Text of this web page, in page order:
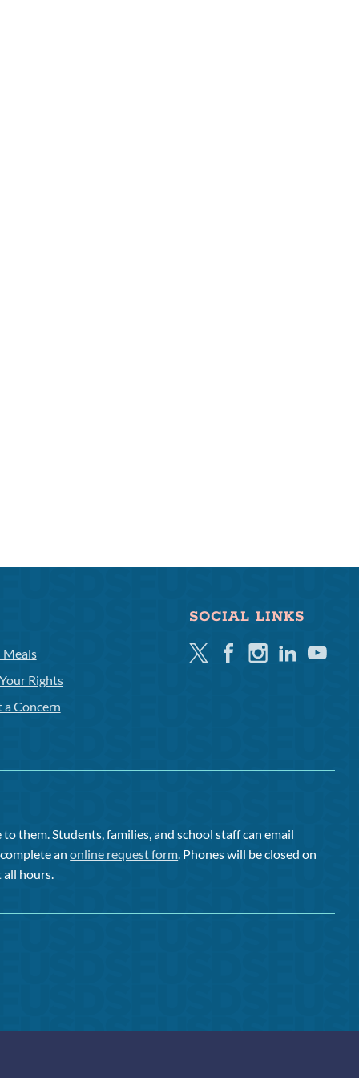
Meals
Rights
a Concern
SOCIAL LINKS
TwitterFacebookInstagramLinkedinYoutube
them. Students, families, and school staff can email
complete anonline request form. Phones will be closed on
all hours.